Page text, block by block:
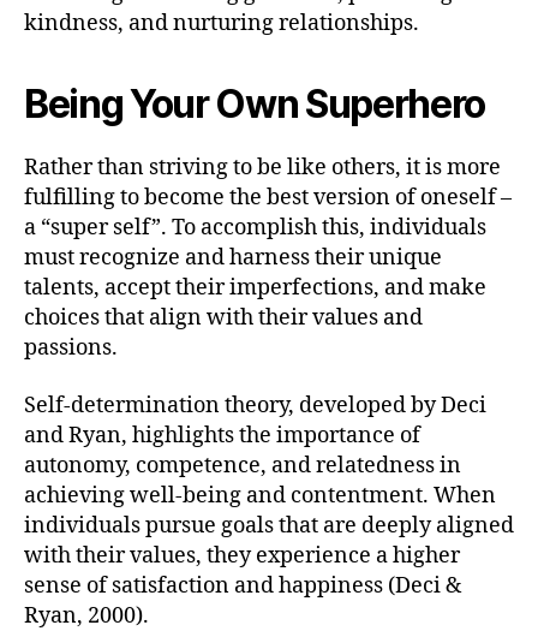
kindness, and nurturing relationships.
Being Your Own Superhero
Rather than striving to be like others, it is more
fulfilling to become the best version of oneself –
a “super self”. To accomplish this, individuals
must recognize and harness their unique
talents, accept their imperfections, and make
choices that align with their values and
passions.
Self-determination theory, developed by Deci
and Ryan, highlights the importance of
autonomy, competence, and relatedness in
achieving well-being and contentment. When
individuals pursue goals that are deeply aligned
with their values, they experience a higher
sense of satisfaction and happiness (Deci &
Ryan, 2000).